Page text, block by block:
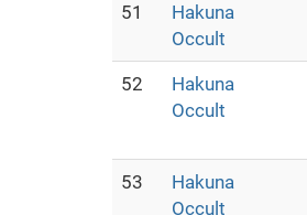
51
Hakuna
Occult
52
Hakuna
Occult
53
Hakuna
Occult